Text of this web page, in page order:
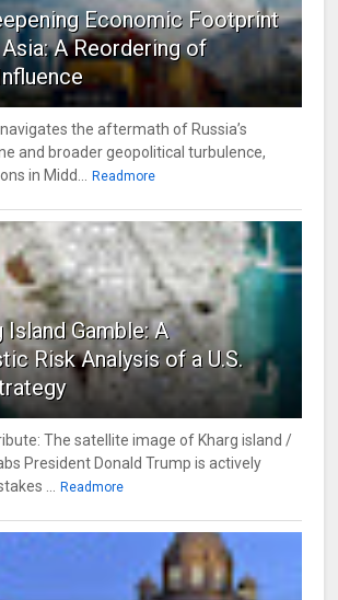
Economic Footprint
A Reordering of
the aftermath of Russia’s
and broader geopolitical turbulence,
in Midd...
Readmore
Island Gamble: A
Risk Analysis of a U.S.
The satellite image of Kharg island /
President Donald Trump is actively
...
Readmore